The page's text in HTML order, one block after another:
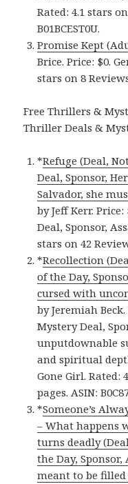
Rated: 4.1 stars
B01BCEST0U.
Promise Kept
Brice. Price: $0.
stars on 8
Free Thrillers &
Thriller Deals &
*Refuge (Deal,
Deal, Sponsor,
Salvador, she
by Jeff Kerr.
Deal, Sponsor,
stars on 42
*Recollection
of the Day,
cursed with
by Jeremiah
Mystery Deal,
unputdownable
and spiritual
Gone Girl. Rated:
pages. ASIN:
*Someone’s
– What happens
turns deadly
the Day,
meant to be